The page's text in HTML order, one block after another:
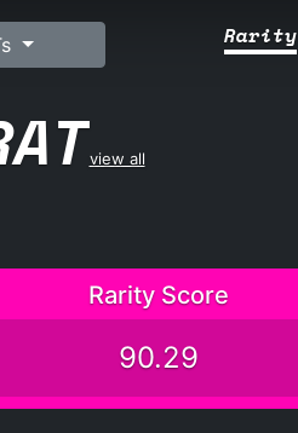
Rarity
view all
Rarity Score
90.29